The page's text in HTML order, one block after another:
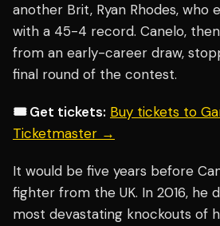
another Brit, Ryan Rhodes, who
with a 45-4 record. Canelo,
from an early-career draw,
final round of the contest.
🎟️ Get tickets: Buy tickets to
Ticketmaster →
It would be five years before
fighter from the UK. In 2016, he
most devastating knockouts of